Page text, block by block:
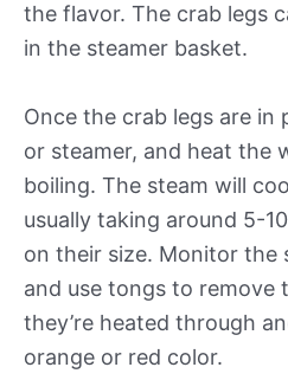
the flavor. The crab legs
in the steamer basket.
Once the crab legs are in
or steamer, and heat the
boiling. The steam will
usually taking around 5-
on their size. Monitor the
and use tongs to remove
they’re heated through
orange or red color.